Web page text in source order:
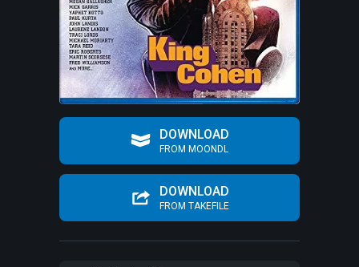
DOWNLOAD
FROM MOONDL
DOWNLOAD
FROM TAKEFILE